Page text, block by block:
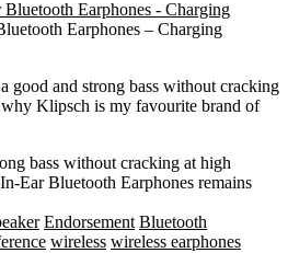
Earphones – Charging
good and strong bass without cracking
Klipsch is my favourite brand of
bass without cracking at high
Ear Bluetooth Earphones remains
Endorsement Bluetooth
wireless wireless earphones